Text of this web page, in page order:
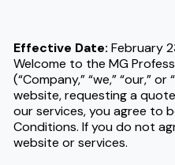
Effective Date: February
Welcome to the MG
(“Company,” “we,” “our,”
website, requesting a
our services, you agree to
Conditions. If you do not
website or services.